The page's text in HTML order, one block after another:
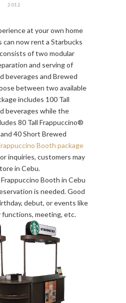
2012
at your own home
can now rent a Starbucks
of two modular
and serving of
beverages and Brewed
between two available
includes 100 Tall
beverages while the
80 Tall Frappuccino®
40 Short Brewed
Booth package
inquiries, customers may
in Cebu.
Booth in Cebu
is needed. Good
debut, or events like
functions, meeting, etc.